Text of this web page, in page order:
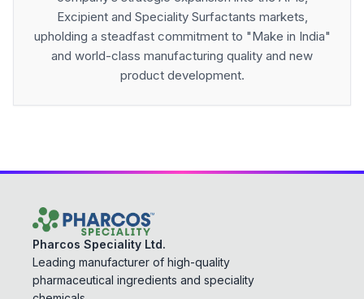
Excipient and Speciality Surfactants markets,
upholding a steadfast commitment to "Make in India"
and world-class manufacturing quality and new
product development.
Pharcos Speciality Ltd.
Leading manufacturer of high-quality
pharmaceutical ingredients and speciality